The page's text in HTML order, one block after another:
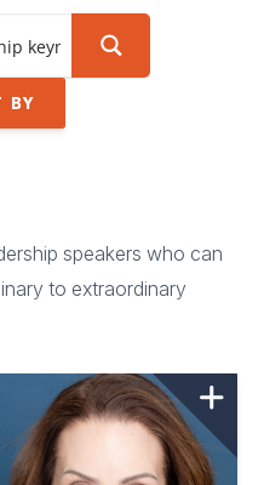
BY
speakers who can
to extraordinary